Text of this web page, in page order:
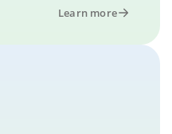
Learn more